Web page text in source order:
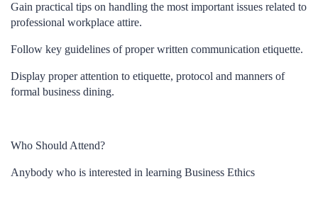
Gain practical tips on handling the most important issues related to
professional workplace attire.
Follow key guidelines of proper written communication etiquette.
Display proper attention to etiquette, protocol and manners of
formal business dining.
Who Should Attend?
Anybody who is interested in learning Business Ethics